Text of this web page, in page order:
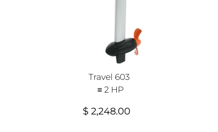
Travel 603
≡ 2 HP
$ 2,248.00